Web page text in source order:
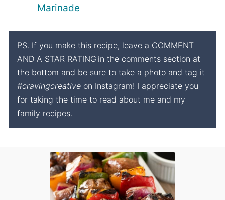
Marinade
PS. If you make this recipe, leave a COMMENT
AND A STAR RATING in the comments section at
the bottom and be sure to take a photo and tag it
#cravingcreativeon Instagram! I appreciate you
for taking the time to read about me and my
family recipes.